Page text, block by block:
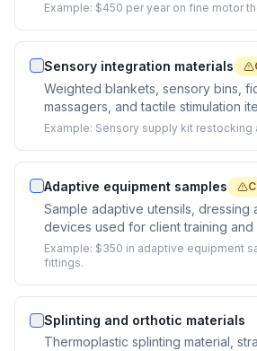
Example: $450 per year on fine motor
Sensory integration materials
Weighted blankets, sensory bins,
massagers, and tactile stimulation
Example: Sensory supply kit restocking
Adaptive equipment samples
Sample adaptive utensils, dressing
devices used for client training and
Example: $350 in adaptive equipment
fittings.
Splinting and orthotic materials
Thermoplastic splinting material,